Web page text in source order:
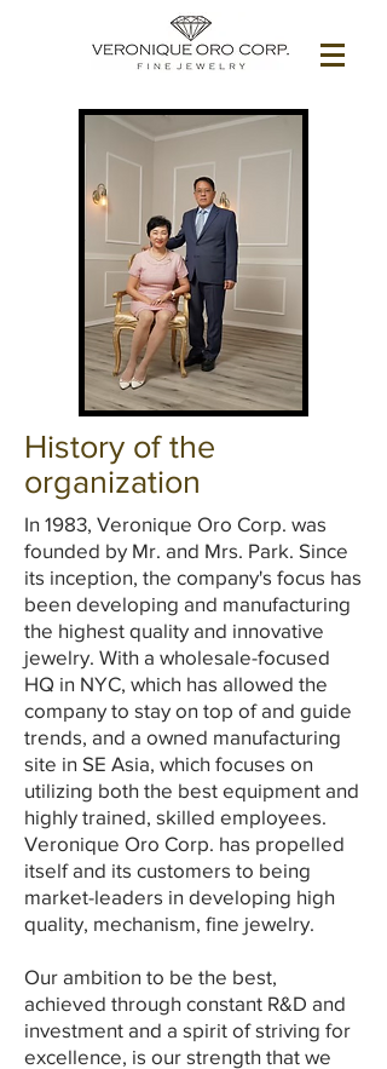
History of the
organization
In 1983, Veronique Oro Corp. was
founded by Mr. and Mrs. Park. Since
its inception, the company's focus has
been developing and manufacturing
the highest quality and innovative
jewelry. With a wholesale-focused
HQ in NYC, which has allowed the
company to stay on top of and guide
trends, and a owned manufacturing
site in SE Asia, which focuses on
utilizing both the best equipment and
highly trained, skilled employees.
Veronique Oro Corp. has propelled
itself and its customers to being
market-leaders in developing high
quality, mechanism, fine jewelry.
Our ambition to be the best,
achieved through constant R&D and
investment and a spirit of striving for
excellence, is our strength that we